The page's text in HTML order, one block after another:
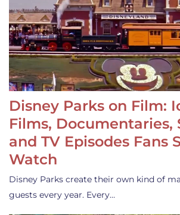
Disney Parks on Film:
Films, Documentaries,
and TV Episodes Fans
Watch
Disney Parks create their own kind of
guests every year. Every…